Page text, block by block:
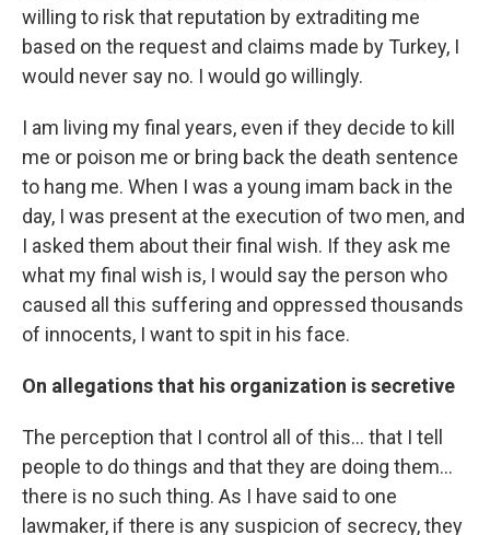
willing to risk that reputation by extraditing me
based on the request and claims made by Turkey, I
would never say no. I would go willingly.
I am living my final years, even if they decide to kill
me or poison me or bring back the death sentence
to hang me. When I was a young imam back in the
day, I was present at the execution of two men, and
I asked them about their final wish. If they ask me
what my final wish is, I would say the person who
caused all this suffering and oppressed thousands
of innocents, I want to spit in his face.
On allegations that his organization is secretive
The perception that I control all of this... that I tell
people to do things and that they are doing them...
there is no such thing. As I have said to one
lawmaker, if there is any suspicion of secrecy, they